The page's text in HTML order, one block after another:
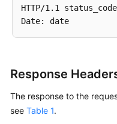
HTTP/1.1 status_code
Response
The response to the
see Table 1.